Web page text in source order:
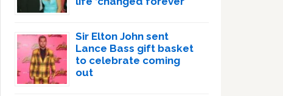
Sir Elton John sent
Lance Bass gift basket
to celebrate coming
out